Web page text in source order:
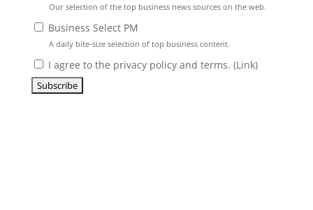
Our selection of the top business news sources on the web.
Business Select PM
A daily bite-size selection of top business content.
I agree to the privacy policy and terms. (Link)